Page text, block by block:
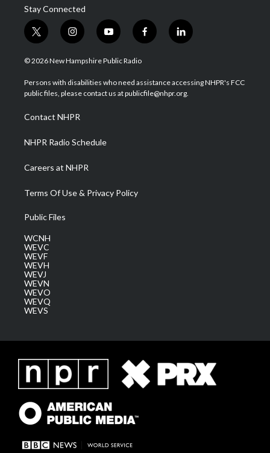
Stay Connected
t
w
i
t
e
i
n
s
a
g
a
m
y
o
u
u
b
f
a
b
o
l
i
e
d
© 2026 New Hampshire Public Radio
Persons with disabilities who need assistance accessing NHPR's FCC
public files, please contact us at publicfile@nhpr.org.
Contact NHPR
NHPR Radio Schedule
Careers at NHPR
Terms Of Use & Privacy Policy
Public Files
WCNH
WEVC
WEVF
WEVH
WEVJ
WEVN
WEVO
WEVQ
WEVS